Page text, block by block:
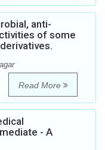
anti-
of some
Read More
- A